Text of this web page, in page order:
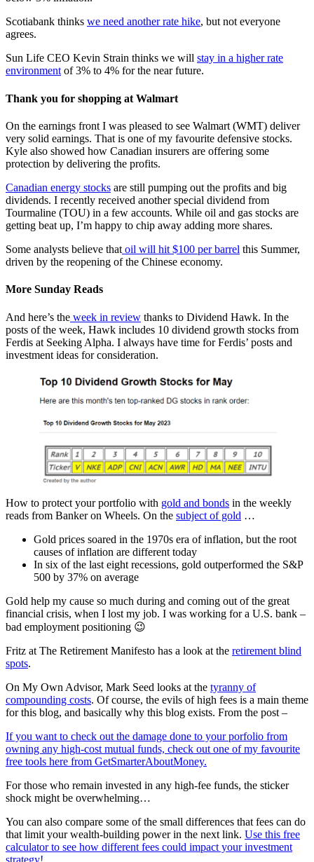
Scotiabank thinks we need another rate hike, but not everyone
agrees.
Sun Life CEO Kevin Strain thinks we will stay in a higher rate
environmentof 3% to 4% for the near future.
Thank you for shopping at Walmart
On the earnings front I was pleased to see Walmart (WMT) deliver
very solid earnings. That is one of my favourite defensive stocks.
Kyle also showed how Canadian insurers are offering some
protection by delivering the profits.
Canadian energy stocks are still pumping out the profits and big
dividends. I recently received another special dividend from
Tourmaline (TOU) in a few accounts. While oil and gas stocks are
getting beat up, I’m happy to chip away adding more shares.
Some analysts believe that oil will hit $100 per barrel this Summer,
driven by the reopening of the Chinese economy.
More Sunday Reads
And here’s the week in review thanks to Dividend Hawk. In the
posts of the week, Hawk includes 10 dividend growth stocks from
Ferdis at Seeking Alpha. I always have time for Ferdis’ posts and
investment ideas for consideration.
How to protect your portfolio with gold and bonds in the weekly
reads from Banker on Wheels. On the subject of gold …
Gold prices soared in the 1970s era of inflation, but the root
causes of inflation are different today
In six of the last eight recessions, gold outperformed the S&P
500 by 37% on average
Gold help my cause so much during and coming out of the great
financial crisis, when I lost my job. I was working for a U.S. bank –
bad employment positioning 😉
Fritz at The Retirement Manifesto has a look at the retirement blind
spots.
On My Own Advisor, Mark Seed looks at the tyranny of
compounding costs. Of course, the evils of high fees is a main theme
for this blog, and basically why this blog exists. From the post –
If you want to check out the damage done to your porfolio from
owning any high-cost mutual funds, check out one of my favourite
free tools here from GetSmarterAboutMoney.
For those who remain invested in any high-fee funds, the sticker
shock might be overwhelming…
You can also compare some of the small differences that fees can do
that limit your wealth-building power in the next link. Use this free
calculator to see how different fees could impact your investment